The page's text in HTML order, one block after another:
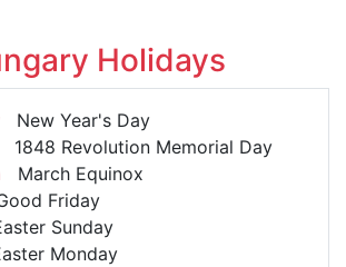
Holidays
New Year's Day
1848 Revolution Memorial Day
March Equinox
Friday
Sunday
Monday